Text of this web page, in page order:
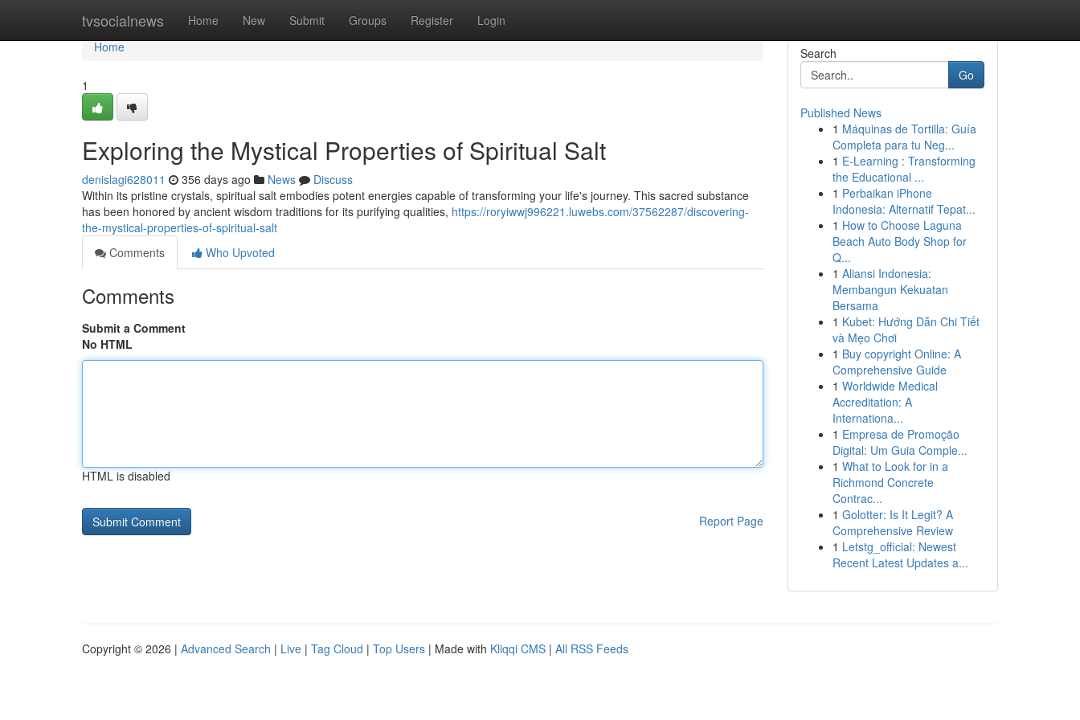
tvsocialnews Home New Submit Groups Register Login
Home
Home
1
Exploring the Mystical Properties of Spiritual Salt
denislagi628011 356 days ago News
Discuss
Within its pristine crystals, spiritual salt embodies potent energies capable of transforming your life's journey. This sacred substance
has been honored by ancient wisdom traditions for its purifying qualities, https://roryiwwj996221.luwebs.com/37562287/discovering-
the-mystical-properties-of-spiritual-salt
Comments
Who Upvoted
Comments
Submit a Comment
No HTML
HTML is disabled
Report Page
Search
Go
Published News
1 Máquinas de Tortilla: Guía
Completa para tu Neg...
1 E-Learning : Transforming
the Educational ...
1 Perbaikan iPhone
Indonesia: Alternatif Tepat...
1 How to Choose Laguna
Beach Auto Body Shop for
Q...
1 Aliansi Indonesia:
Membangun Kekuatan
Bersama
1 Kubet: Hướng Dẫn Chi Tiết
và Mẹo Chơi
1 Buy copyright Online: A
Comprehensive Guide
1 Worldwide Medical
Accreditation: A
Internationa...
1 Empresa de Promoção
Digital: Um Guia Comple...
1 What to Look for in a
Richmond Concrete
Contrac...
1 Golotter: Is It Legit? A
Comprehensive Review
1 Letstg_official: Newest
Recent Latest Updates a...
Copyright © 2026 | Advanced Search | Live | Tag Cloud | Top Users | Made with Kliqqi CMS | All RSS Feeds